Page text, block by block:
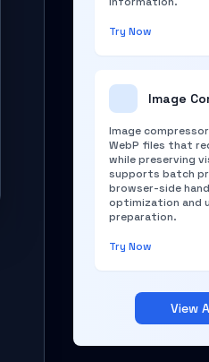
Try Now
Image
Image
WebP files that
while preserving
supports batch
browser-side
optimization and
preparation.
Try Now
View